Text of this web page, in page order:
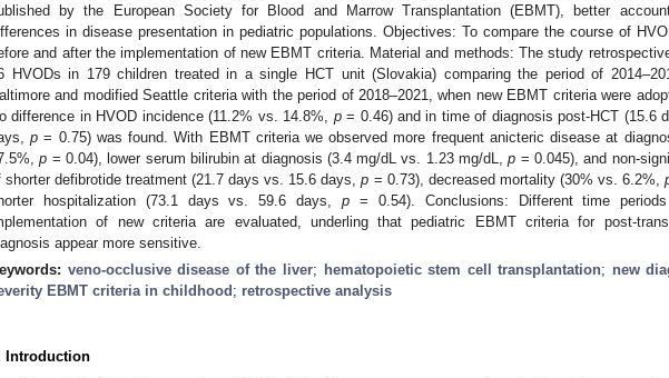
by the European Society for Blood and Marrow Transplantation (EBMT), better
in disease presentation in pediatric populations. Objectives: To compare the course of
and after the implementation of new EBMT criteria. Material and methods: The study
HVODs in 179 children treated in a single HCT unit (Slovakia) comparing the period of
and modified Seattle criteria with the period of 2018–2021, when new EBMT criteria were
difference in HVOD incidence (11.2% vs. 14.8%, p= 0.46) and in time of diagnosis post-HCT (15.6
p = 0.75) was found. With EBMT criteria we observed more frequent anicteric disease at
p = 0.04), lower serum bilirubin at diagnosis (3.4 mg/dL vs. 1.23 mg/dL,p = 0.045), and non-
shorter defibrotide treatment (21.7 days vs. 15.6 days,p = 0.73), decreased mortality (30% vs. 6.2%,
hospitalization (73.1 days vs. 59.6 days,p = 0.54). Conclusions: Different time
of new criteria are evaluated, underling that pediatric EBMT criteria for post-
appear more sensitive.
veno-occlusive disease of the liver; hematopoietic stem cell transplantation; new
EBMT criteria in childhood ; retrospective analysis
Introduction